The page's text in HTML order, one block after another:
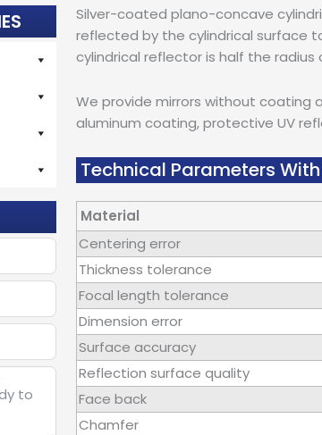
Silver-coated plano-concave
reflected by the cylindrical surface
cylindrical reflector is half the
We provide mirrors without coating
aluminum coating, protective UV
Technical Parameters
Material
Centering error
Thickness tolerance
Focal length tolerance
Dimension error
Surface accuracy
Reflection surface quality
Face back
Chamfer